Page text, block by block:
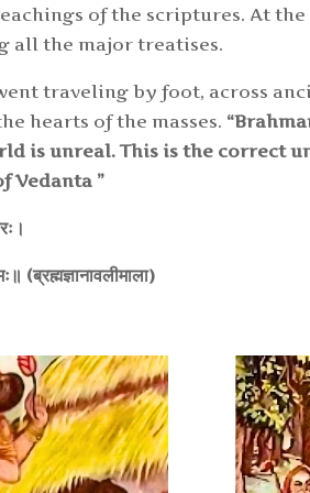
of the scriptures. At
all the major treatises.
traveling by foot, across
hearts of the masses.
is unreal. This is the correct
Vedanta ”
(ब्रह्मज्ञानावलीमाला)